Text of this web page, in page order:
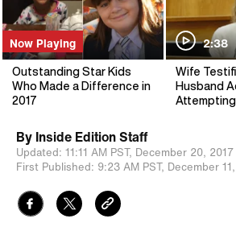
Now Playing
Outstanding Star Kids
Who Made a Difference in
2017
2:38
Wife
Husband
By Inside Edition Staff
Updated: 11:11 AM PST, December 20, 2017
First Published: 9:23 AM PST, December